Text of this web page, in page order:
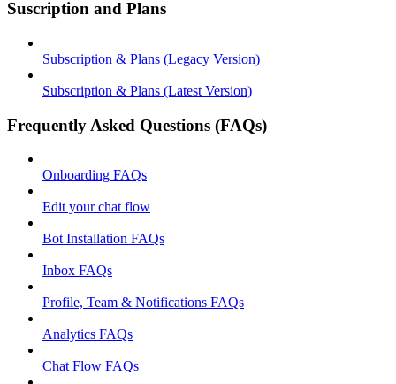
Suscription and Plans
Subscription & Plans (Legacy Version)
Subscription & Plans (Latest Version)
Frequently Asked Questions (FAQs)
Onboarding FAQs
Edit your chat flow
Bot Installation FAQs
Inbox FAQs
Profile, Team & Notifications FAQs
Analytics FAQs
Chat Flow FAQs